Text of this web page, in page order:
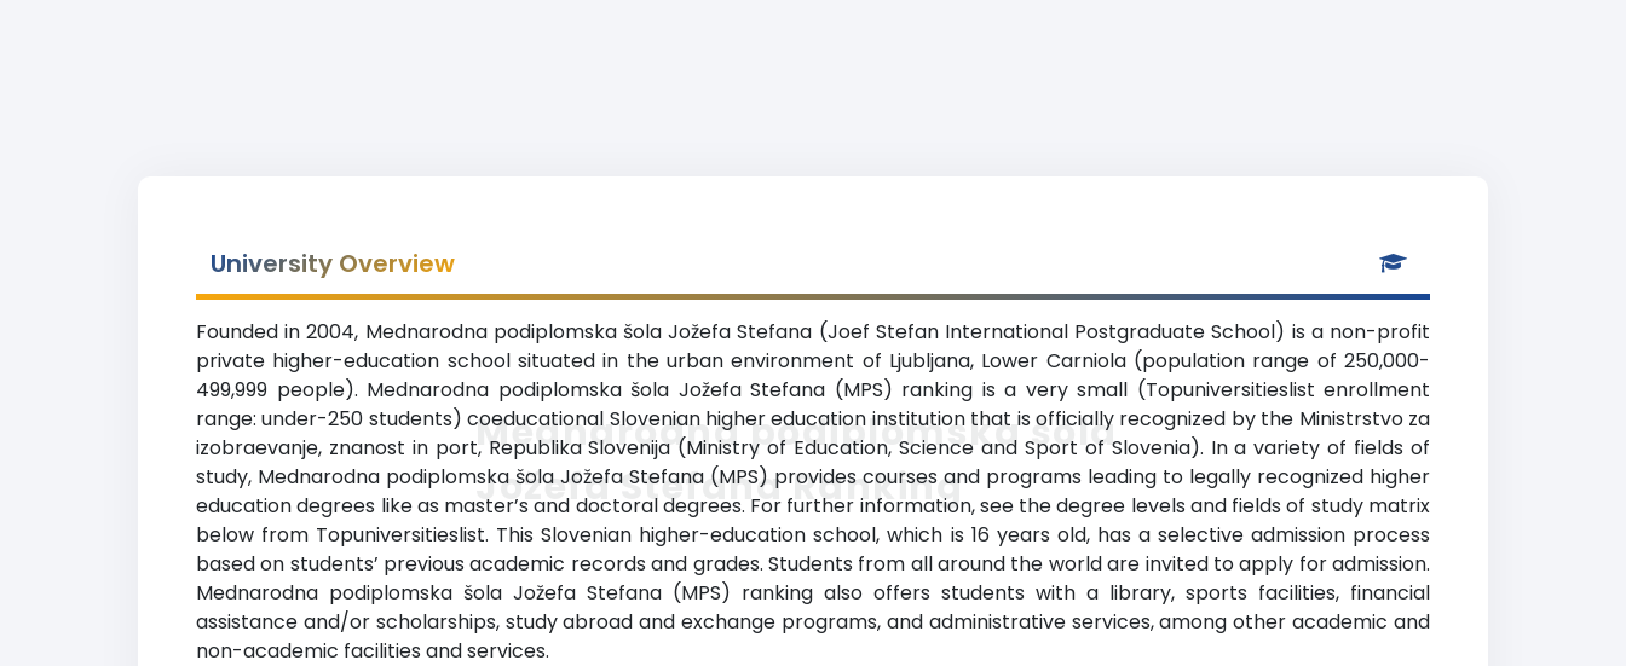
University Overview
Founded in 2004, Mednarodna podiplomska šola Jožefa Stefana (Joef Stefan International Postgraduate School) is a non-profit
private higher-education school situated in the urban environment of Ljubljana, Lower Carniola (population range of 250,000-
499,999 people). Mednarodna podiplomska šola Jožefa Stefana (MPS) ranking is a very small (Topuniversitieslist enrollment
range: under-250 students) coeducational Slovenian higher education institution that is officially recognized by the Ministrstvo za
izobraevanje, znanost in port, Republika Slovenija (Ministry of Education, Science and Sport of Slovenia). In a variety of fields of
study, Mednarodna podiplomska šola Jožefa Stefana (MPS) provides courses and programs leading to legally recognized higher
education degrees like as master’s and doctoral degrees. For further information, see the degree levels and fields of study matrix
below from Topuniversitieslist. This Slovenian higher-education school, which is 16 years old, has a selective admission process
based on students’ previous academic records and grades. Students from all around the world are invited to apply for admission.
Mednarodna podiplomska šola Jožefa Stefana (MPS) ranking also offers students with a library, sports facilities, financial
assistance and/or scholarships, study abroad and exchange programs, and administrative services, among other academic and
non-academic facilities and services.
Mednarodna podiplomska šola
Jožefa Stefana Ranking